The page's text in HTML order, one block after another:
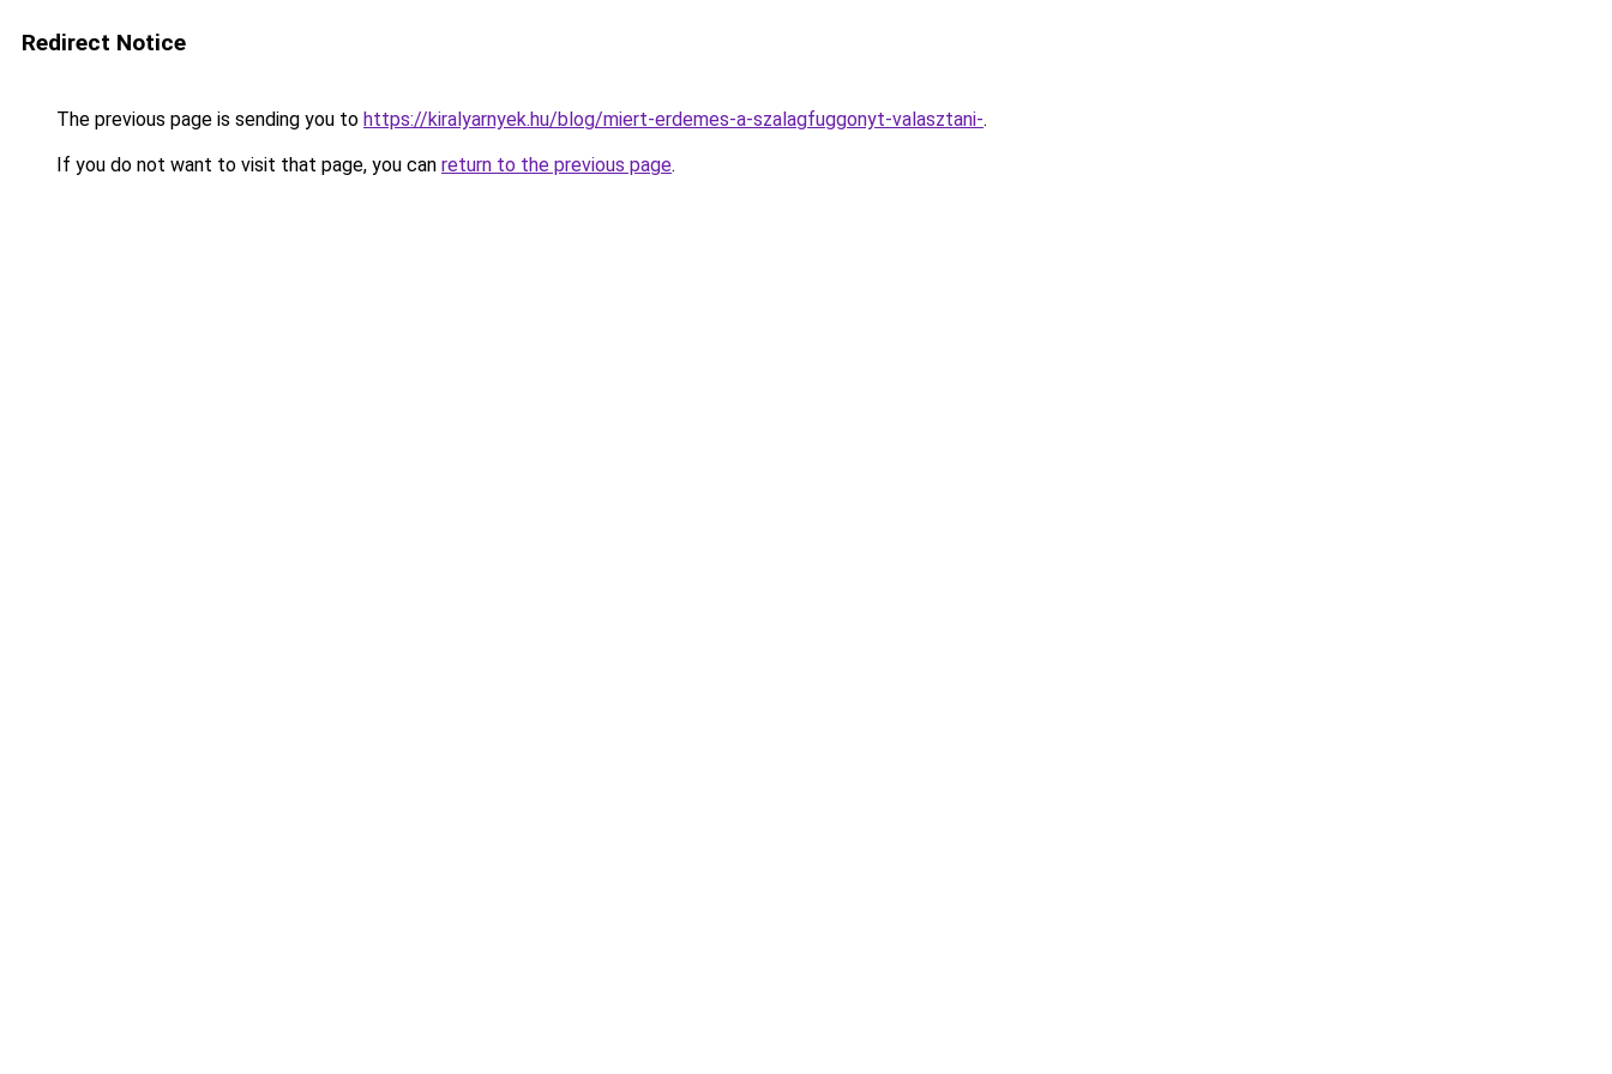
Redirect Notice
The previous page is sending you to https://kiralyarnyek.hu/blog/miert-erdemes-a-szalagfuggonyt-valasztani-.
If you do not want to visit that page, you can return to the previous page.